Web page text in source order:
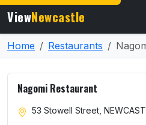
ViewNewcastle
Home Restaurants
Nagomi Restaurant
53 Stowell Street,